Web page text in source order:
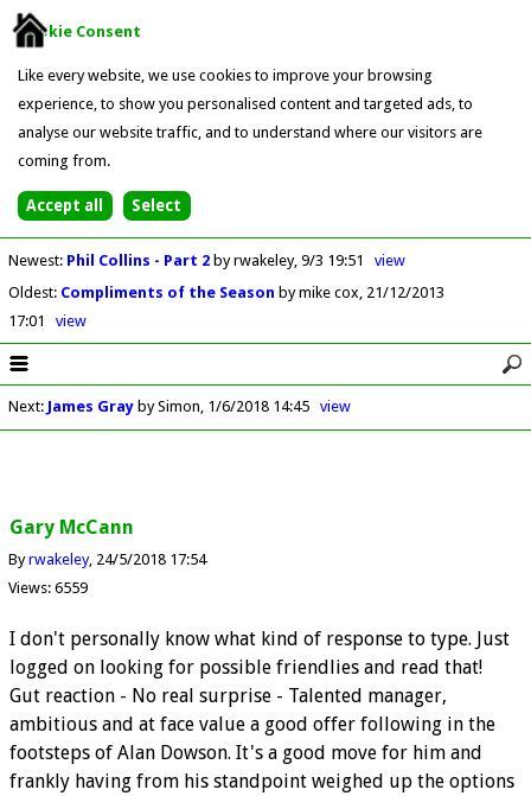
Cookie Consent
Like every website, we use cookies to improve your browsing
experience, to show you personalised content and targeted ads, to
analyse our website traffic, and to understand where our visitors are
coming from.
Newest: Phil Collins - Part 2 by rwakeley 9/3 19:51
view
Oldest: Compliments of the Season by mike cox 21/12/2013
17:01
view
Next: James Grayby Simon 1/6/2018 14:45 view
Gary McCann
Byrwakeley 24/5/2018 17:54
Views: 6559
I don't personally know what kind of response to type. Just
logged on looking for possible friendlies and read that!
Gut reaction - No real surprise - Talented manager,
ambitious and at face value a good offer following in the
footsteps of Alan Dowson. It's a good move for him and
frankly having from his standpoint weighed up the options